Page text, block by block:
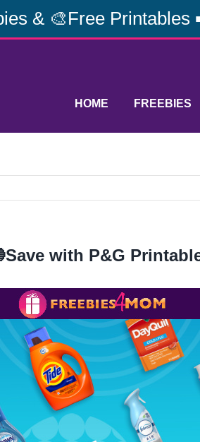
& 🎨Free Printables
HOME FREEBIES
with P&G